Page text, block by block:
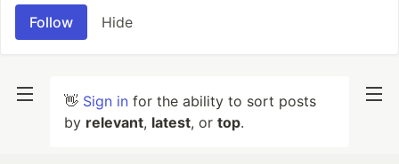
Follow Hide
👋 Sign in for the ability to sort posts
by relevant, latest, or top.